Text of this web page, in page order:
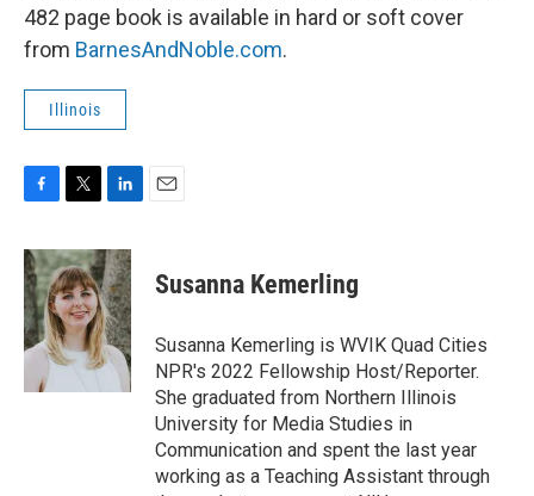
482 page book is available in hard or soft cover
from BarnesAndNoble.com.
Illinois
c
e
b
o
o
i
t
t
e
r
n
k
e
d
I
n
Susanna Kemerling
Susanna Kemerling is WVIK Quad Cities
NPR's 2022 Fellowship Host/Reporter.
She graduated from Northern Illinois
University for Media Studies in
Communication and spent the last year
working as a Teaching Assistant through